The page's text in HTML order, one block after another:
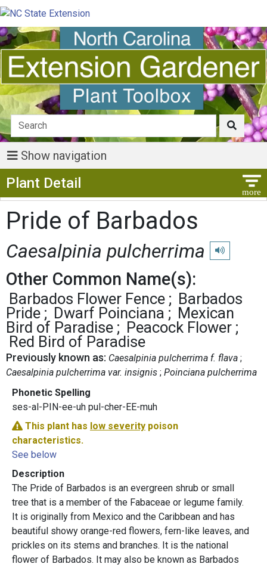
Show navigation
Plant Detail
Pride of Barbados
Caesalpinia pulcherrima Play
Other Common Name(s):
Barbados Flower Fence
Barbados
Pride
Dwarf Poinciana
Mexican
Bird of Paradise
Peacock Flower
Red Bird of Paradise
Previously known as: Caesalpinia pulcherrima f. flava
Caesalpinia pulcherrima var. insignis Poinciana pulcherrima
Phonetic Spelling
ses-al-PIN-ee-uh pul-cher-EE-muh
This plant has low severity poison
characteristics.
See below
Description
The Pride of Barbados is an evergreen shrub or small
tree that is a member of the Fabaceae or legume family.
It is originally from Mexico and the Caribbean and has
beautiful showy orange-red flowers, fern-like leaves, and
prickles on its stems and branches. It is the national
flower of Barbados. It may also be known as Barbados